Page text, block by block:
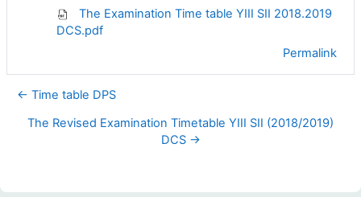
The Examination Time table YIII SII 2018.2019
DCS.pdf
Permalink
← Time table DPS
The Revised Examination Timetable YIII SII (2018/2019)
DCS →